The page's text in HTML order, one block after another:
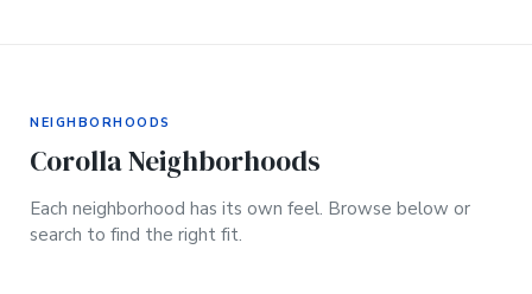
NEIGHBORHOODS
Corolla Neighborhoods
Each neighborhood has its own feel. Browse below or
search to find the right fit.